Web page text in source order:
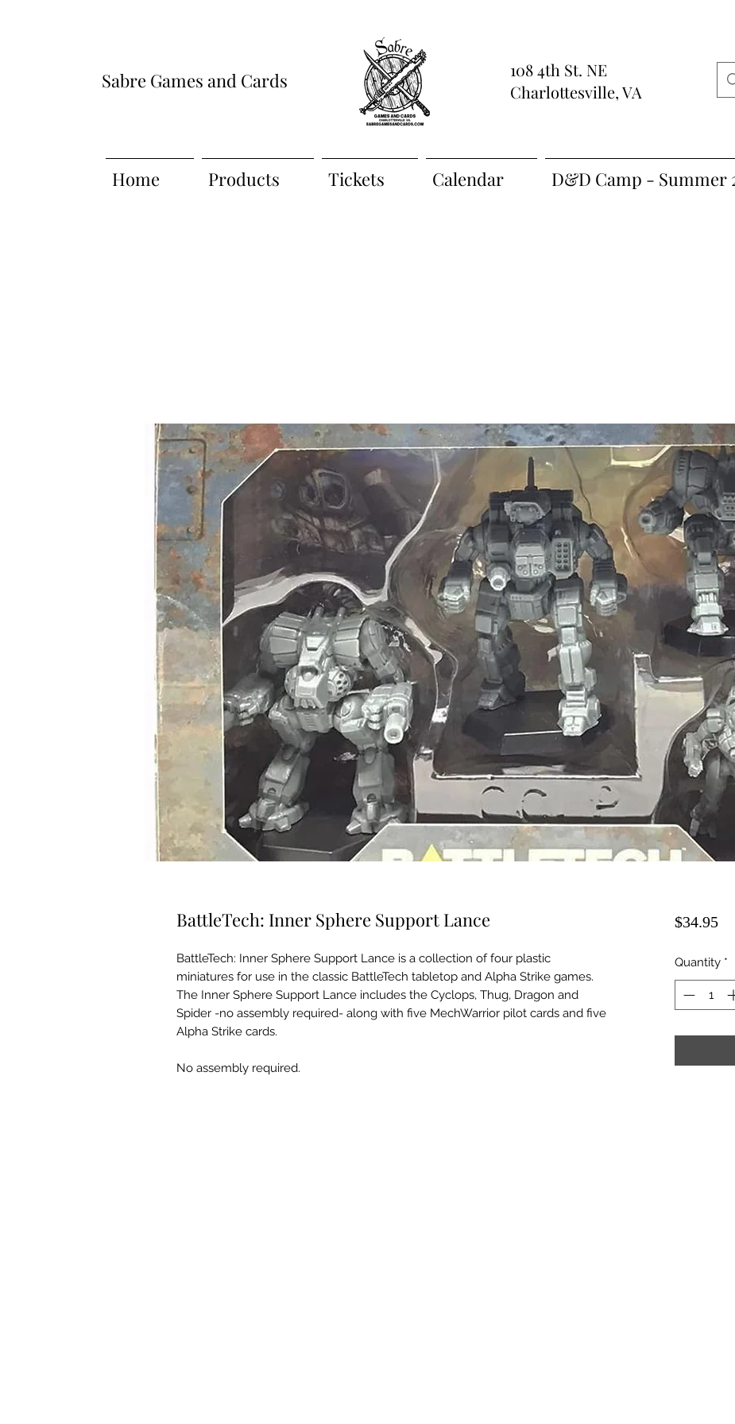
Sabre Games and Cards
108 4th St. NE
Charlottesville, VA
Home Products Tickets Calendar D&D Camp - Summer
BattleTech: Inner Sphere Support Lance
BattleTech: Inner Sphere Support Lance is a collection of four plastic
miniatures for use in the classic BattleTech tabletop and Alpha Strike games.
The Inner Sphere Support Lance includes the Cyclops, Thug, Dragon and
Spider -no assembly required- along with five MechWarrior pilot cards and five
Alpha Strike cards.
No assembly required.
$34.95
Quantity *